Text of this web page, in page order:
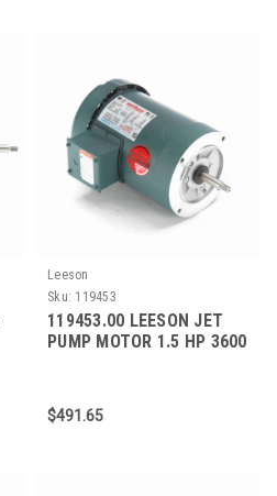
Leeson
Sku: 119453
119453.00 LEESON JET
PUMP MOTOR 1.5 HP 3600
$491.65